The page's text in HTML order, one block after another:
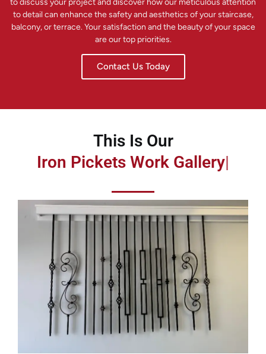
to detail can enhance the safety and aesthetics of your staircase,
balcony, or terrace. Your satisfaction and the beauty of your space
are our top priorities.
Contact Us Today
This Is Our
Iron Pickets Work Gallery